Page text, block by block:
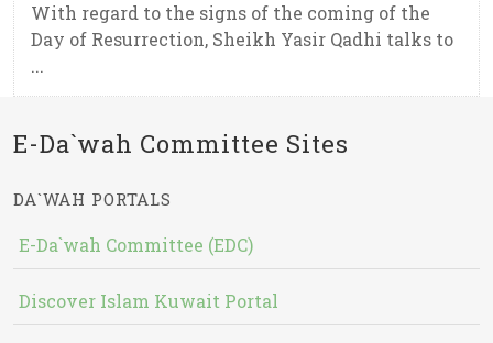
With regard to the signs of the coming of the
Day of Resurrection, Sheikh Yasir Qadhi talks to
...
E-Da`wah Committee Sites
DA`WAH PORTALS
E-Da`wah Committee (EDC)
Discover Islam Kuwait Portal